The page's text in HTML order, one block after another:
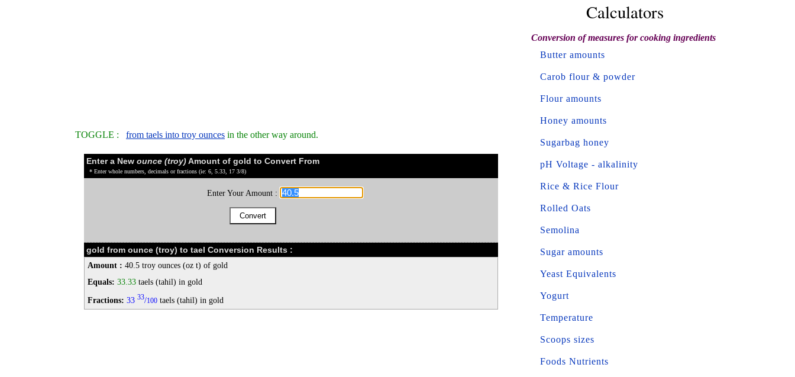
TOGGLE : from taels into troy ounces in the other way around.
Enter a New ounce (troy)Amount of gold to Convert From
* Enter whole numbers, decimals or fractions (ie: 6, 5.33, 17 3/8)
Enter Your Amount :
gold from ounce (troy) to tael Conversion Results :
Amount : 40.5 troy ounces (oz t) of gold
Equals: 33.33 taels (tahil) in gold
Fractions: 33 33/100 taels (tahil) in gold
Calculators
Conversion of measures for cooking ingredients
Butter amounts
Carob flour & powder
Flour amounts
Honey amounts
Sugarbag honey
pH Voltage - alkalinity
Rice & Rice Flour
Rolled Oats
Semolina
Sugar amounts
Yeast Equivalents
Yogurt
Temperature
Scoops sizes
Foods Nutrients